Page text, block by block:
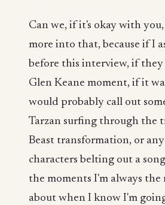
Can we, if it's okay with
more into that, because if I
before this interview, if they
Glen Keane moment, if it
would probably call out
Tarzan surfing through the
Beast transformation, or
characters belting out a
the moments I'm always the
about when I know I'm